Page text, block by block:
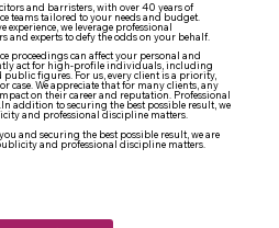
and barristers, with over 40 years of
teams tailored to your needs and budget.
we leverage professional
experts to defy the odds on your behalf.
proceedings can affect your personal and
act for high-profile individuals, including
public figures. For us, every client is a priority,
case. We appreciate that for many clients, any
on their career and reputation. Professional
In addition to securing the best possible result, we
and professional discipline matters.
and securing the best possible result, we are
and professional discipline matters.